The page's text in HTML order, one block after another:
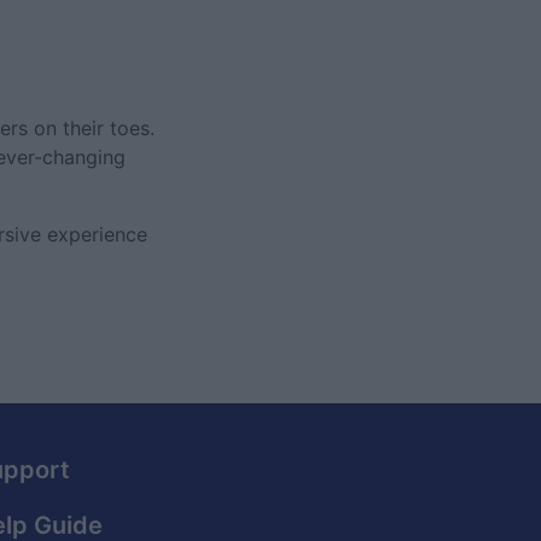
on their toes.
changing
experience
Guide